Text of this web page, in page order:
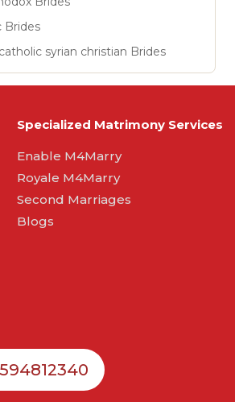
Brides
syrian christian Brides
Specialized Matrimony Services
Enable M4Marry
Royale M4Marry
Second Marriages
Blogs